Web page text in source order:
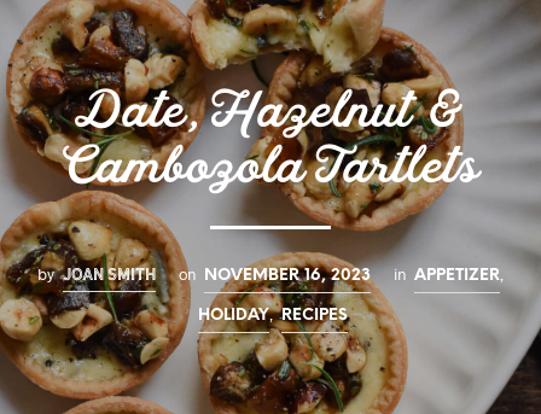
Date, Hazelnut &
Cambozola Tartlets
by JOAN SMITH on NOVEMBER 16, 2023 in APPETIZER
HOLIDAY, RECIPES